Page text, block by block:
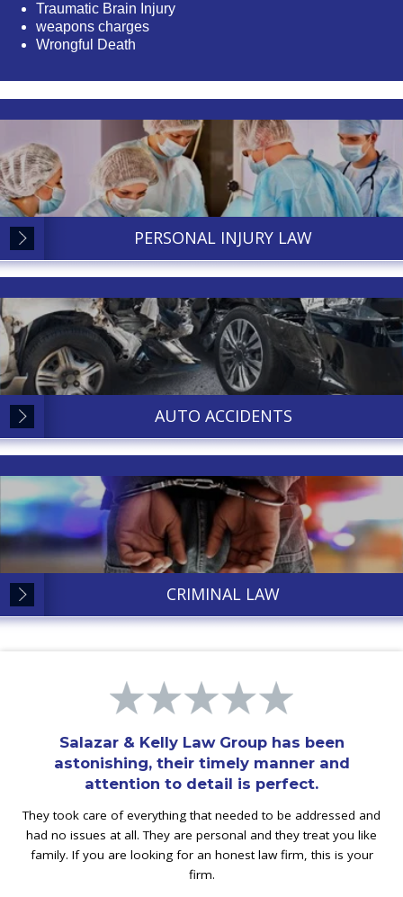
Traumatic Brain Injury
weapons charges
Wrongful Death
PERSONAL INJURY LAW
AUTO ACCIDENTS
CRIMINAL LAW
Salazar & Kelly Law Group has been
astonishing, their timely manner and
attention to detail is perfect.
They took care of everything that needed to be addressed and
had no issues at all. They are personal and they treat you like
family. If you are looking for an honest law firm, this is your
firm.